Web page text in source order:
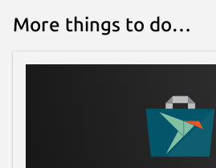
More things to do…